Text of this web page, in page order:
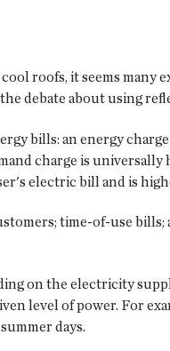
roofs, it seems many
debate about using
bills: an energy
charge is universally
electric bill and is
time-of-use
on the electricity
level of power. For
days.